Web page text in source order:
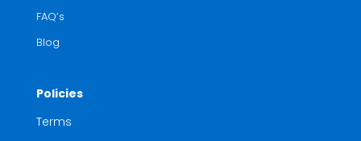
FAQ’s
Blog
Policies
Terms